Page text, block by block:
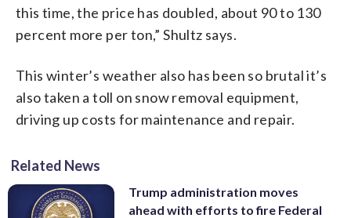
this time, the price has doubled, about 90 to 130
percent more per ton,” Shultz says.
This winter’s weather also has been so brutal it’s
also taken a toll on snow removal equipment,
driving up costs for maintenance and repair.
Related News
Trump administration moves
ahead with efforts to fire Federal